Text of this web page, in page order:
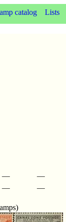
catalog Lists
—
—
— —